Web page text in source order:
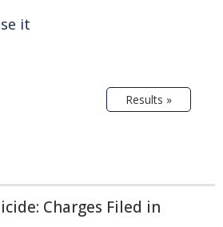
it
Results »
Charges Filed in